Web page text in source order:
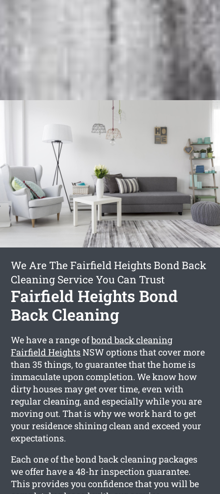
We Are The Fairfield Heights Bond Back
Cleaning Service You Can Trust
Fairfield Heights Bond
Back Cleaning
We have a range ofbond back cleaning
Fairfield HeightsNSW options that cover more
than 35 things, to guarantee that the home is
immaculate upon completion. We know how
dirty houses may get over time, even with
regular cleaning, and especially while you are
moving out. That is why we work hard to get
your residence shining clean and exceed your
expectations.
Each one of the bond back cleaning packages
we offer have a 48-hr inspection guarantee.
This provides you confidence that you will be